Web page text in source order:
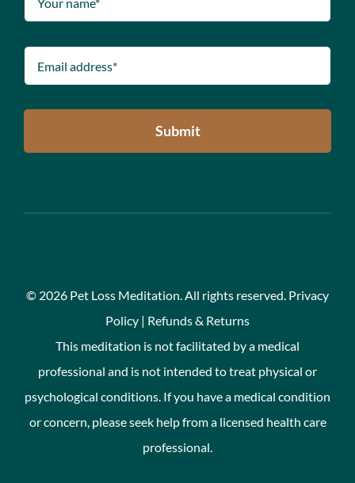
Submit
© 2026 Pet Loss Meditation. All rights reserved. Privacy
Policy | Refunds & Returns
This meditation is not facilitated by a medical
professional and is not intended to treat physical or
psychological conditions. If you have a medical condition
or concern, please seek help from a licensed health care
professional.